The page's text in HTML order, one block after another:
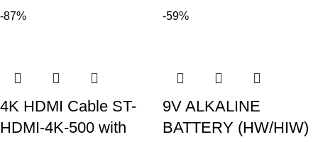
-87%
4K HDMI Cable ST-
HDMI-4K-500 with
-59%
9V ALKALINE
BATTERY (HW/HIW)